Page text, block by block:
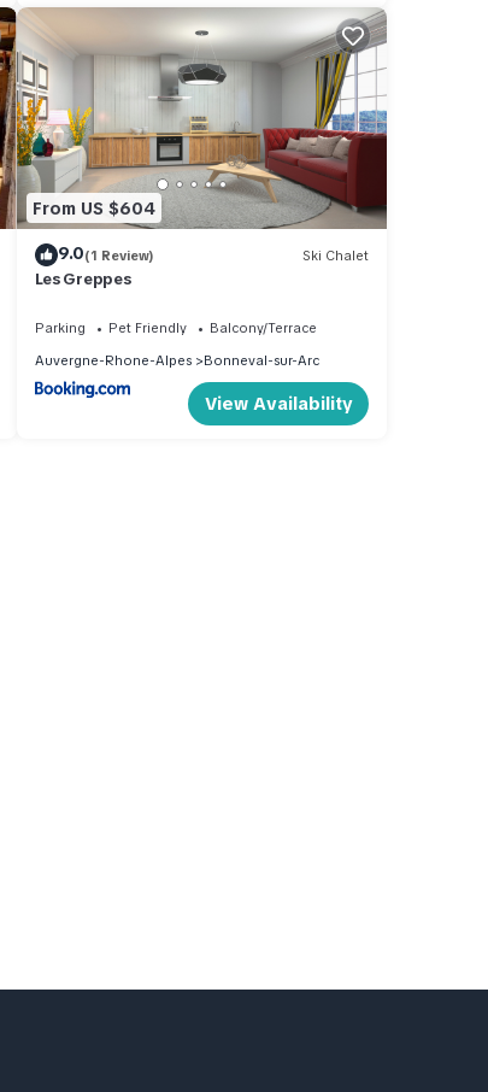
From US $604
9.0(1 Review) Ski Chalet
Les Greppes
Parking Pet Friendly
Balcony/Terrace
Auvergne-Rhone-Alpes
Bonneval-sur-Arc
View Availability